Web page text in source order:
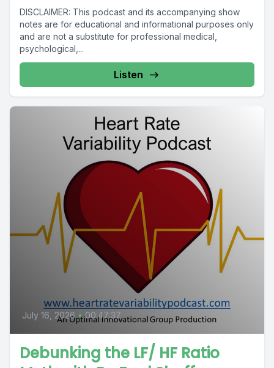
DISCLAIMER: This podcast and its accompanying show
notes are for educational and informational purposes only
and are not a substitute for professional medical,
psychological,...
Listen
July 16, 2026 • 00:47:37
Debunking the LF/ HF Ratio